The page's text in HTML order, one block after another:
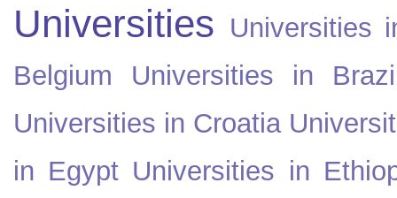
Universities Universities
Belgium
Universities in
Universities in Croatia
in Egypt Universities in